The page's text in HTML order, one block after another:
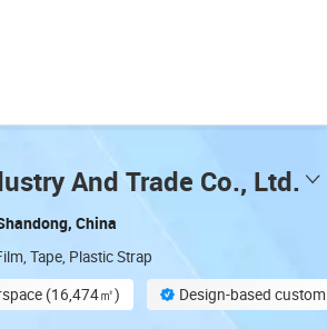
And Trade Co., Ltd.
China
Tape, Plastic Strap
(16,474㎡)
Design-based